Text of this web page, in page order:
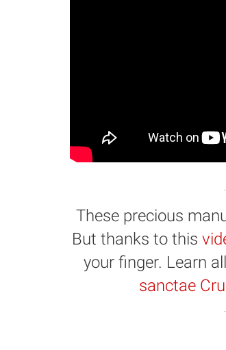
These precious
But thanks to this
your finger. Learn
sanctae